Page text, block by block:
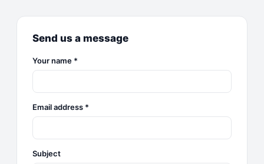
Send us a message
Your name *
Email address *
Subject